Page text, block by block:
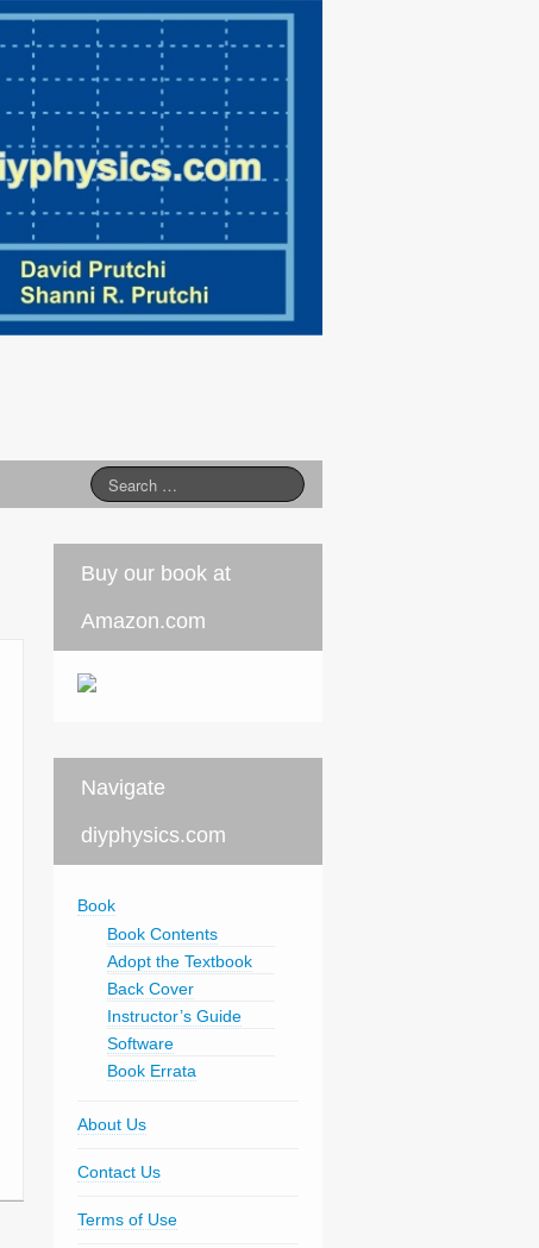
Buy our book at
Amazon.com
Navigate
diyphysics.com
Book
Book Contents
Adopt the Textbook
Back Cover
Instructor’s Guide
Software
Book Errata
About Us
Contact Us
Terms of Use